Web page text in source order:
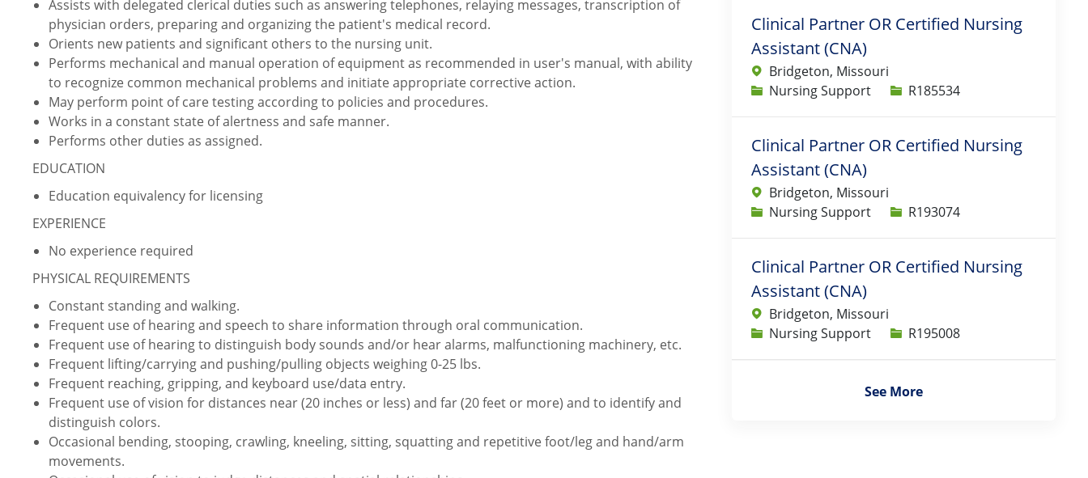
Assists with delegated clerical duties such as answering telephones, relaying messages, transcription of
physician orders, preparing and organizing the patient's medical record.
Orients new patients and significant others to the nursing unit.
Performs mechanical and manual operation of equipment as recommended in user's manual, with ability
to recognize common mechanical problems and initiate appropriate corrective action.
May perform point of care testing according to policies and procedures.
Works in a constant state of alertness and safe manner.
Performs other duties as assigned.
EDUCATION
Education equivalency for licensing
EXPERIENCE
No experience required
PHYSICAL REQUIREMENTS
Constant standing and walking.
Frequent use of hearing and speech to share information through oral communication.
Frequent use of hearing to distinguish body sounds and/or hear alarms, malfunctioning machinery, etc.
Frequent lifting/carrying and pushing/pulling objects weighing 0-25 lbs.
Frequent reaching, gripping, and keyboard use/data entry.
Frequent use of vision for distances near (20 inches or less) and far (20 feet or more) and to identify and
distinguish colors.
Occasional bending, stooping, crawling, kneeling, sitting, squatting and repetitive foot/leg and hand/arm
movements.
Clinical Partner OR Certified Nursing
Assistant (CNA)
Bridgeton, Missouri
Category
Nursing Support Job IdR185534
Clinical Partner OR Certified Nursing
Assistant (CNA)
Bridgeton, Missouri
Category
Nursing Support Job IdR193074
Clinical Partner OR Certified Nursing
Assistant (CNA)
Bridgeton, Missouri
Category
Nursing Support Job IdR195008
See More